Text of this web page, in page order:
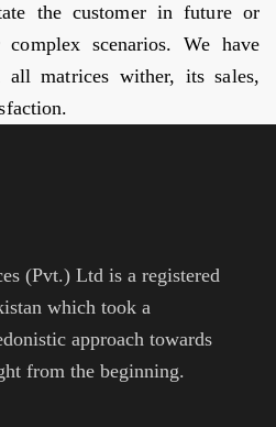
the customer in future or
scenarios. We have
matrices wither, its sales,
(Pvt.) Ltd is a registered
which took a
approach towards
from the beginning.